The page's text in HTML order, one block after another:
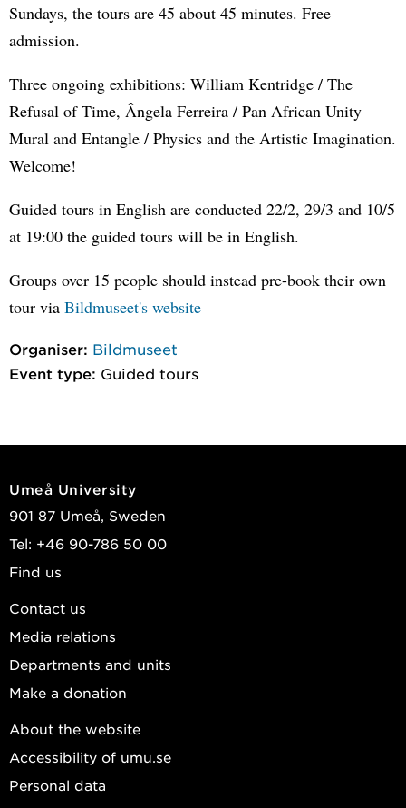
Sundays, the tours are 45 about 45 minutes. Free
admission.
Three ongoing exhibitions: William Kentridge / The
Refusal of Time, Ângela Ferreira / Pan African Unity
Mural and Entangle / Physics and the Artistic Imagination.
Welcome!
Guided tours in English are conducted 22/2, 29/3 and 10/5
at 19:00 the guided tours will be in English.
Groups over 15 people should instead pre-book their own
tour via Bildmuseet's website
Organiser: Bildmuseet
Event type: Guided tours
Umeå University
901 87 Umeå, Sweden
Tel: +46 90-786 50 00
Find us
Contact us
Media relations
Departments and units
Make a donation
About the website
Accessibility of umu.se
Personal data